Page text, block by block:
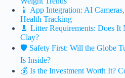
📱 App Integration: AI
Health Tracking
🧹 Litter Requirements: Does It
Clay?
🛡️ Safety First: Will the Globe
Is Inside?
💰 Is the Investment Worth It?